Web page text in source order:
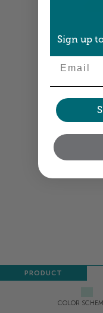
COLOR
PRODUCT
Sign up